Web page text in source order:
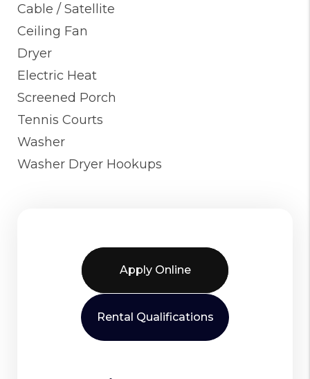
Cable / Satellite
Ceiling Fan
Dryer
Electric Heat
Screened Porch
Tennis Courts
Washer
Washer Dryer Hookups
Apply Online
Rental Qualifications